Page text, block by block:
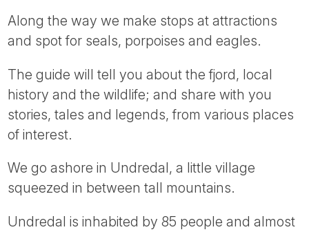
Along the way we make stops at attractions
and spot for seals, porpoises and eagles.
The guide will tell you about the fjord, local
history and the wildlife; and share with you
stories, tales and legends, from various places
of interest.
We go ashore in Undredal, a little village
squeezed in between tall mountains.
Undredal is inhabited by 85 people and almost